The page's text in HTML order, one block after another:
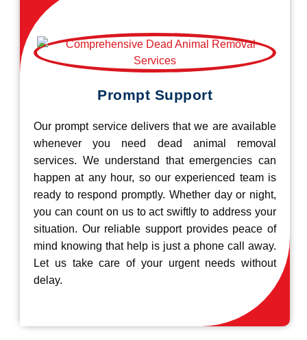
Prompt Support
Our prompt service delivers that we are available
whenever you need dead animal removal
services. We understand that emergencies can
happen at any hour, so our experienced team is
ready to respond promptly. Whether day or night,
you can count on us to act swiftly to address your
situation. Our reliable support provides peace of
mind knowing that help is just a phone call away.
Let us take care of your urgent needs without
delay.